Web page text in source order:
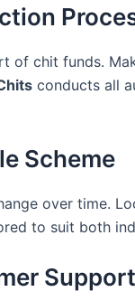
of chit funds.
conducts all
Scheme
over time.
to suit both
Support